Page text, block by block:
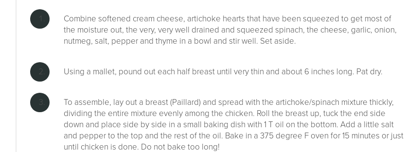
Combine softened cream cheese, artichoke hearts that have been squeezed to get most of
the moisture out, the very, very well drained and squeezed spinach, the cheese, garlic, onion,
nutmeg, salt, pepper and thyme in a bowl and stir well. Set aside.
Using a mallet, pound out each half breast until very thin and about 6 inches long. Pat dry.
To assemble, lay out a breast (Paillard) and spread with the artichoke/spinach mixture thickly,
dividing the entire mixture evenly among the chicken. Roll the breast up, tuck the end side
down and place side by side in a small baking dish with 1 T oil on the bottom. Add a little salt
and pepper to the top and the rest of the oil. Bake in a 375 degree F oven for 15 minutes or just
until chicken is done. Do not bake too long!